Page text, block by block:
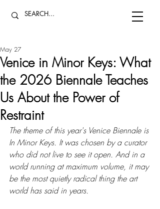
Venice in Minor Keys: What
the 2026 Biennale Teaches
Us About the Power of
Restraint
May 27
The theme of this year's Venice Biennale is
In Minor Keys. It was chosen by a curator
who did not live to see it open. And in a
world running at maximum volume, it may
be the most quietly radical thing the art
world has said in years.